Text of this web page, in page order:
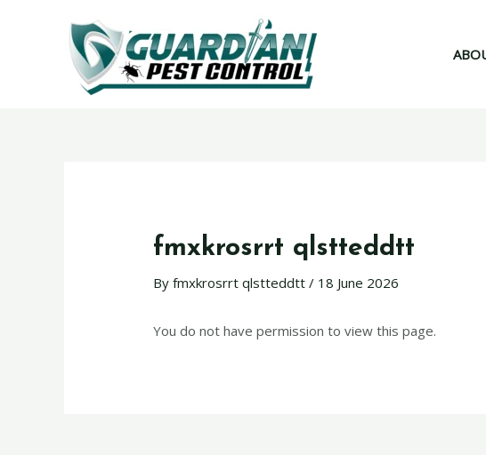
fmxkrosrrt qlstteddtt
Byfmxkrosrrt qlstteddtt/ 18 June 2026
You do not have permission to view this page.